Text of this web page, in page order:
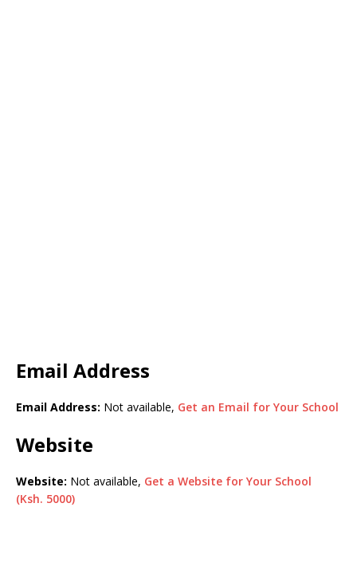
Email Address
Email Address: Not available, Get an Email for Your School
Website
Website: Not available, Get a Website for Your School
(Ksh. 5000)